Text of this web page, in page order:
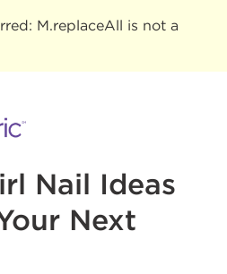
M.replaceAll is not a
Nail Ideas
Next